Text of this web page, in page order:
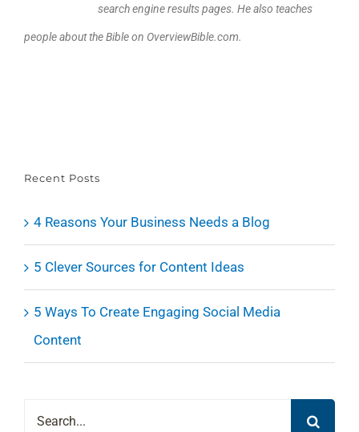
search engine results pages. He also teaches
people about the Bible on OverviewBible.com.
Recent Posts
4 Reasons Your Business Needs a Blog
5 Clever Sources for Content Ideas
5 Ways To Create Engaging Social Media
Content